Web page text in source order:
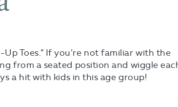
Toes.” If you’re not familiar with the
from a seated position and wiggle
a hit with kids in this age group!